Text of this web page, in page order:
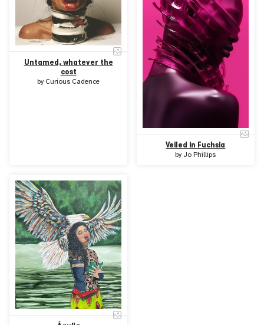
Untamed, whatever the
cost
by Curious Cadence
Veiled in Fuchsia
by Jo Phillips